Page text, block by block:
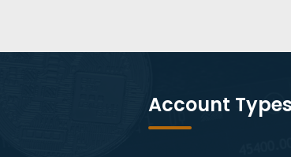
Account Types